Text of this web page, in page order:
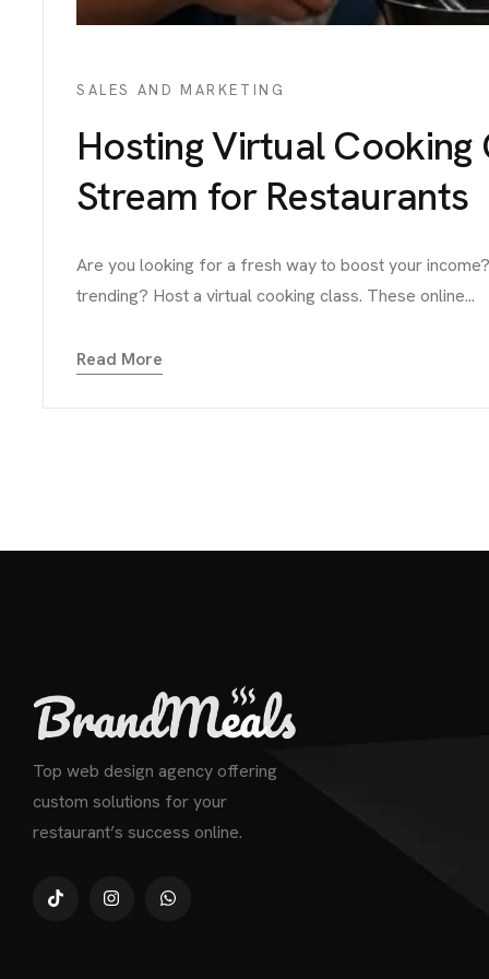
SALES AND MARKETING
Hosting Virtual Cooking
Stream for Restaurants
Are you looking for a fresh way to boost your
trending? Host a virtual cooking class. These online...
Read More
Top web design agency offering
custom solutions for your
restaurant’s success online.